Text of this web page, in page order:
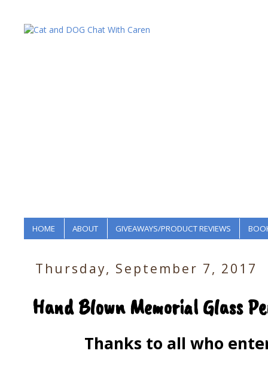
HOME ABOUT GIVEAWAYS/PRODUCT REVIEWS
Thursday, September 7, 2017
Hand Blown Memorial Glass
Thanks to all who